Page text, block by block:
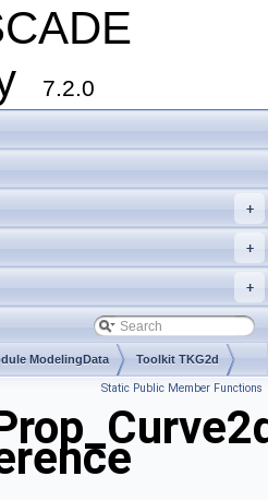
7.2.0
+
+
+
ModelingData Toolkit TKG2d
Static Public Member Functions